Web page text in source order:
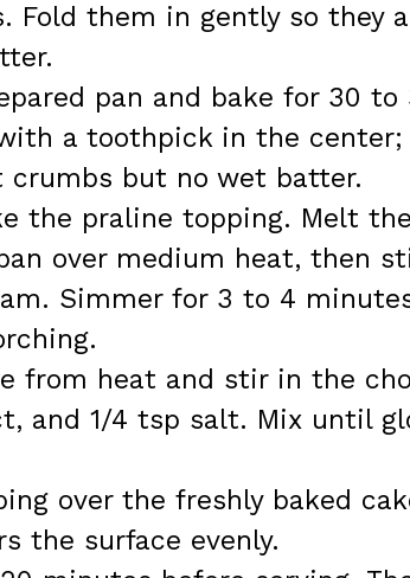
Fold them in gently so they
pan and bake for 30 to
a toothpick in the
but no wet batter.
the praline topping. Melt the
over medium heat, then
Simmer for 3 to 4
from heat and stir in the
and 1/4 tsp salt. Mix until
over the freshly baked
the surface evenly.